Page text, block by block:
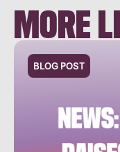
MORE
BLOG POST